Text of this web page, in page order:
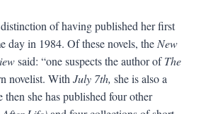
of having published her first
day in 1984. Of these novels, the New
said: “one suspects the author ofThe
novelist. With July 7th, she is also a
she has published four other